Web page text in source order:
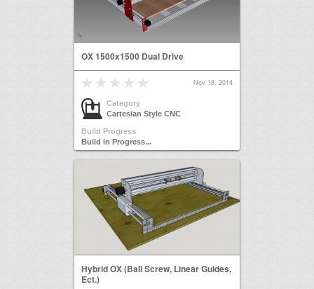
OX 1500x1500 Dual Drive
Nov 18, 2014
Category
Cartesian Style CNC
Build Progress
Build in Progress...
Hybrid OX (Ball Screw, Linear Guides,
Ect.)